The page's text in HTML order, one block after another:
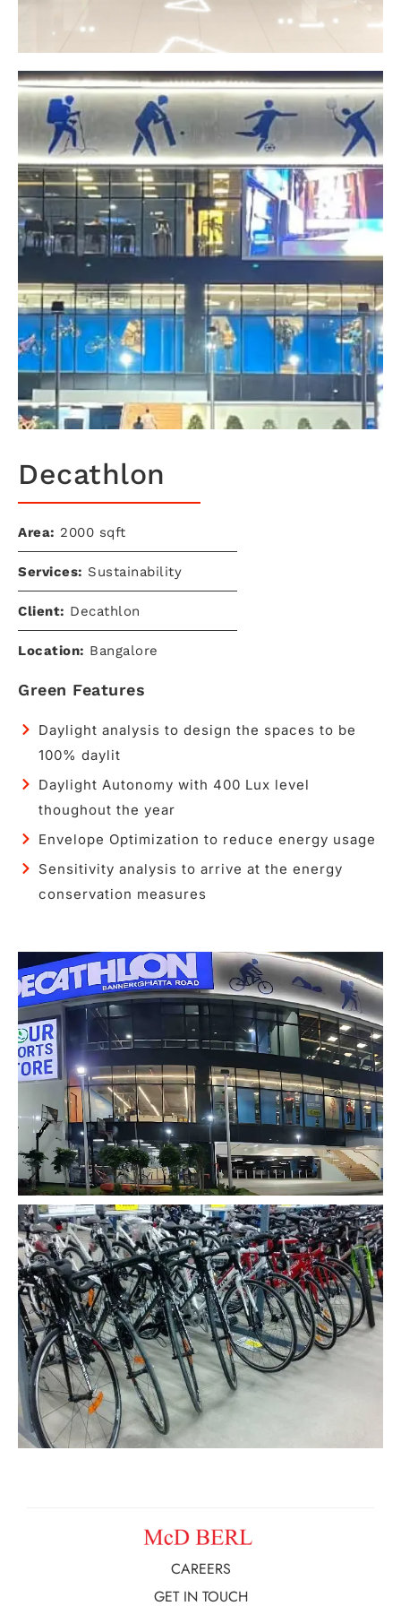
Decathlon​
Area: 2000 sqft​
Services: Sustainability
Client: Decathlon
Location: Bangalore
Green Features
Daylight analysis to design the spaces to be
100% daylit
Daylight Autonomy with 400 Lux level
thoughout the year
Envelope Optimization to reduce energy usage
Sensitivity analysis to arrive at the energy
conservation measures
CAREERS
GET IN TOUCH